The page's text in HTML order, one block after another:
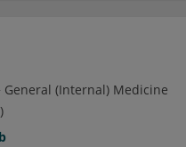
General (Internal) Medicine